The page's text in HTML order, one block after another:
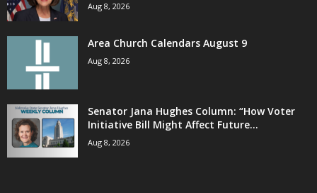
Aug 8, 2026
Area Church Calendars August 9
Aug 8, 2026
Senator Jana Hughes Column: “How Voter
Initiative Bill Might Affect Future...
Aug 8, 2026